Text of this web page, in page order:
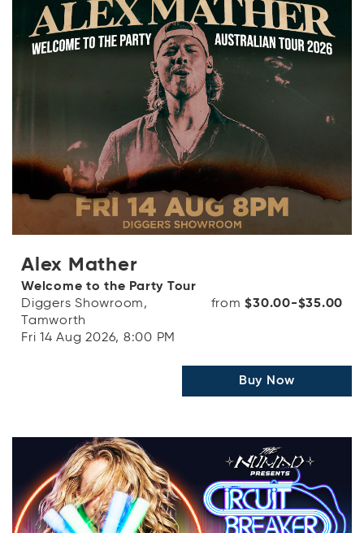
OR
Log in with Facebook
Categories
OR
Price range
( From - To + [$0- $1000+] )
clear_all
searchApply Filters
Alex Mather
Welcome to the Party Tour
Diggers Showroom,
Tamworth
Fri 14 Aug 2026, 8:00 PM
from$30.00-$35.00
Buy Now